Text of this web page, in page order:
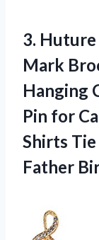
3.
Mark
Hanging
Pin for
Shirts
Father